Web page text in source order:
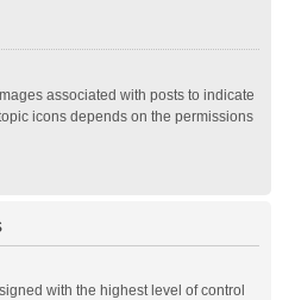
associated with posts to indicate
icons depends on the permissions
with the highest level of control